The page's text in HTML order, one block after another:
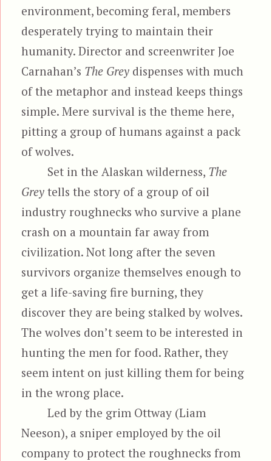
environment, becoming feral, members
desperately trying to maintain their
humanity. Director and screenwriter Joe
Carnahan’s The Grey dispenses with much
of the metaphor and instead keeps things
simple. Mere survival is the theme here,
pitting a group of humans against a pack
of wolves.
Set in the Alaskan wilderness, The
Grey tells the story of a group of oil
industry roughnecks who survive a plane
crash on a mountain far away from
civilization. Not long after the seven
survivors organize themselves enough to
get a life-saving fire burning, they
discover they are being stalked by wolves.
The wolves don’t seem to be interested in
hunting the men for food. Rather, they
seem intent on just killing them for being
in the wrong place.
Led by the grim Ottway (Liam
Neeson), a sniper employed by the oil
company to protect the roughnecks from